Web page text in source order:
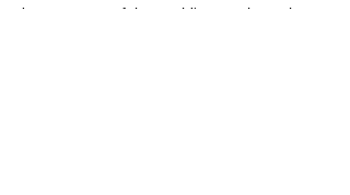
became one of the world's most inventive